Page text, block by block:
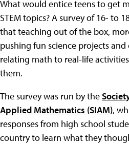
What would entice teens to get
STEM topics? A survey of 16- to
that teaching out of the box,
pushing fun science projects
relating math to real-life
them.
The survey was run by the
Applied Mathematics (SIAM),
responses from high school
country to learn what they